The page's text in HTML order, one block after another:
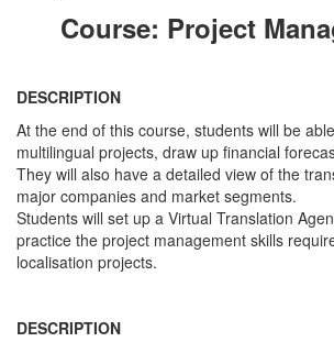
Course: Project
DESCRIPTION
At the end of this course, students will be
multilingual projects, draw up financial
They will also have a detailed view of the
major companies and market segments.
Students will set up a Virtual Translation
practice the project management skills
localisation projects.
DESCRIPTION